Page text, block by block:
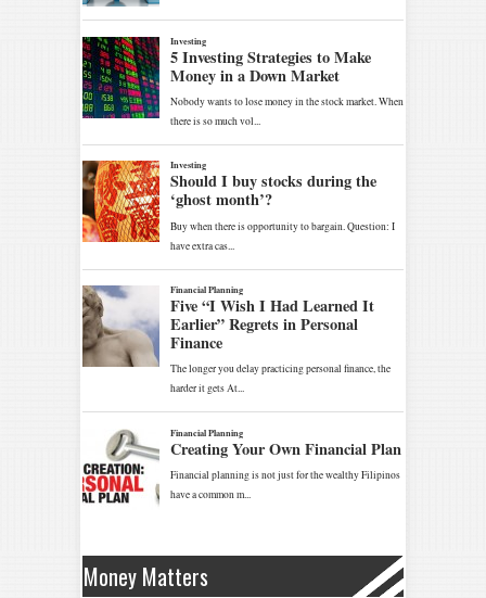
Money Matters